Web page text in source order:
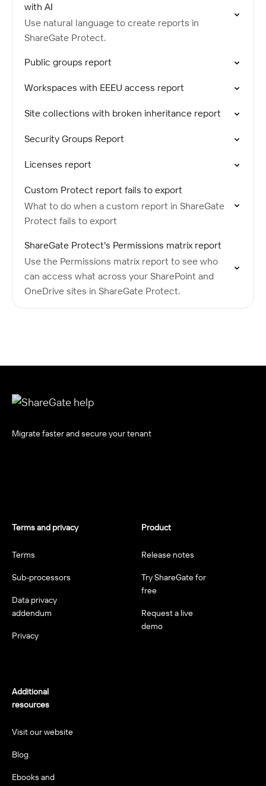
with AI
Use natural language to create reports in
ShareGate Protect.
Public groups report
Workspaces with EEEU access report
Site collections with broken inheritance report
Security Groups Report
Licenses report
Custom Protect report fails to export
What to do when a custom report in ShareGate
Protect fails to export
ShareGate Protect's Permissions matrix report
Use the Permissions matrix report to see who
can access what across your SharePoint and
OneDrive sites in ShareGate Protect.
Migrate faster and secure your tenant
Terms and privacy
Terms
Sub-processors
Data privacy
addendum
Privacy
Product
Release notes
Try ShareGate for
free
Request a live
demo
Additional
resources
Visit our website
Blog
Ebooks and